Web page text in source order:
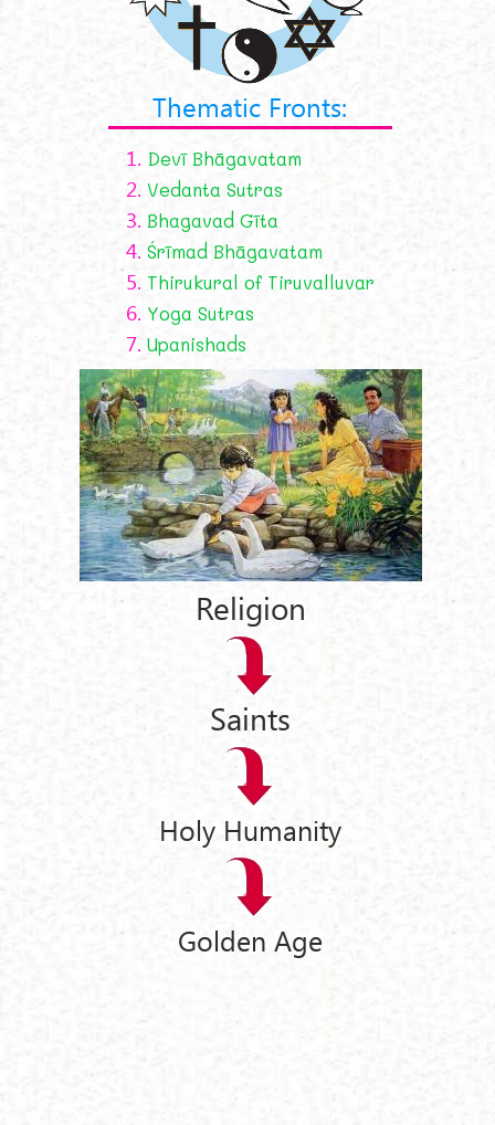
Thematic Fronts:
1. Devī Bhāgavatam
2. Vedanta Sutras
3. Bhagavad Gīta
4. Śrīmad Bhāgavatam
5. Thirukural of Tiruvalluvar
6. Yoga Sutras
7. Upanishads
Religion
Saints
Holy Humanity
Golden Age